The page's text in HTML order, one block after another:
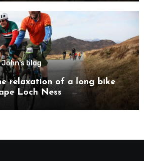
John's blog
relaxation of a long bike
Loch Ness